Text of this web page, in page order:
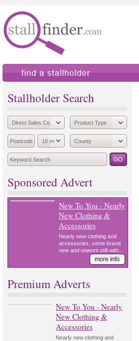
Stallholder Search
Sponsored Advert
New To You - Nearly
New Clothing &
Accessories
Nearly new clothing and
accessories, some brand
new and unworn still with...
Premium Adverts
New To You - Nearly
New Clothing &
Accessories
Nearly new clothing and